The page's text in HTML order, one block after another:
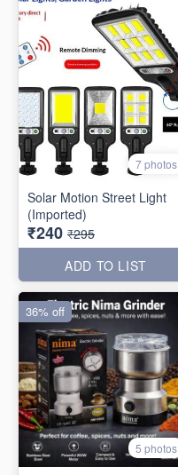
7 photos
Solar Motion Street Light
(Imported)
₹240 ₹295
ADD TO LIST
5 photos
36% off